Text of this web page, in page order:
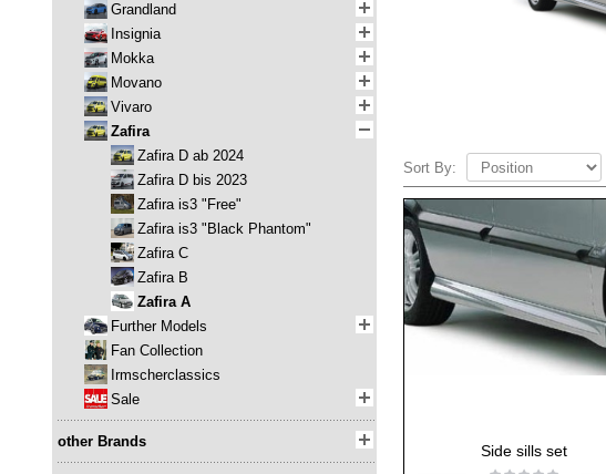
Sort By:
Side sills set
Grandland
Insignia
Mokka
Movano
Vivaro
Zafira
Zafira D ab 2024
Zafira D bis 2023
Zafira is3 "Free"
Zafira is3 "Black Phantom"
Zafira C
Zafira B
Zafira A
Further Models
Fan Collection
Irmscherclassics
Sale
other Brands